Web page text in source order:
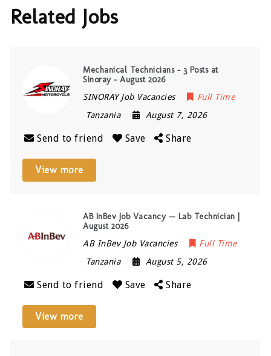
Related Jobs
Mechanical Technicians – 3 Posts at
Sinoray – August 2026
SINORAY Job Vacancies
Full Time
Tanzania
August 7, 2026
Send to friend Save Share
View more
AB InBev Job Vacancy — Lab Technician |
August 2026
AB InBev Job Vacancies
Full Time
Tanzania
August 5, 2026
Send to friend Save Share
View more